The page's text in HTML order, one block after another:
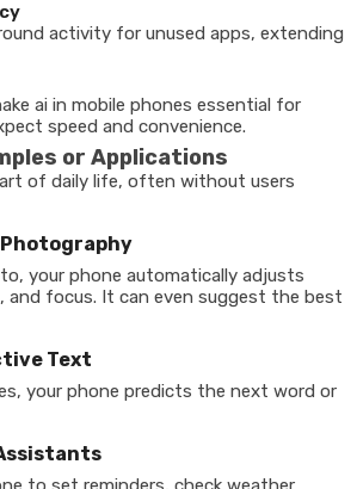
activity for unused apps, extending
ai in mobile phones essential for
speed and convenience.
or Applications
of daily life, often without users
Photography
your phone automatically adjusts
focus. It can even suggest the best
Text
your phone predicts the next word or